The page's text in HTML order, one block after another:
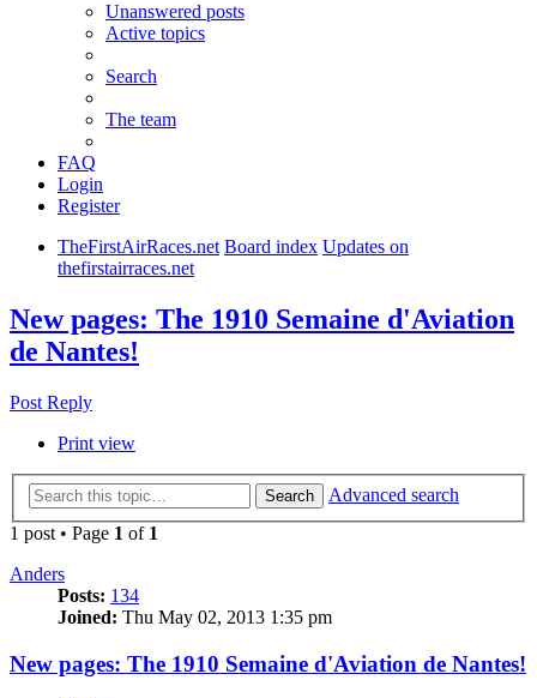
Unanswered posts
Active topics
Search
The team
FAQ
Login
Register
TheFirstAirRaces.net Board index Updates on
thefirstairraces.net
New pages: The 1910 Semaine d'Aviation
de Nantes!
Post Reply
Print view
Search
Advanced search
1 post • Page 1 of 1
Anders
Posts: 134
Joined: Thu May 02, 2013 1:35 pm
New pages: The 1910 Semaine d'Aviation de Nantes!